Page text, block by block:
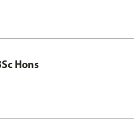
Hons